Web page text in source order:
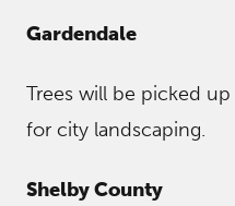
Gardendale
Trees will be picked
for city landscaping.
Shelby County